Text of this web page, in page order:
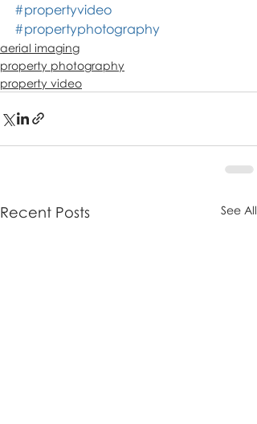
#propertyvideo
#propertyphotography
aerial imaging
property photography
property video
Recent Posts See All